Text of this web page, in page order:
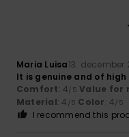
Maria Luisa13. december
It is genuine and of
Comfort: 4/5 Value for
Material: 4 /5 Color: 4/5
I recommend this